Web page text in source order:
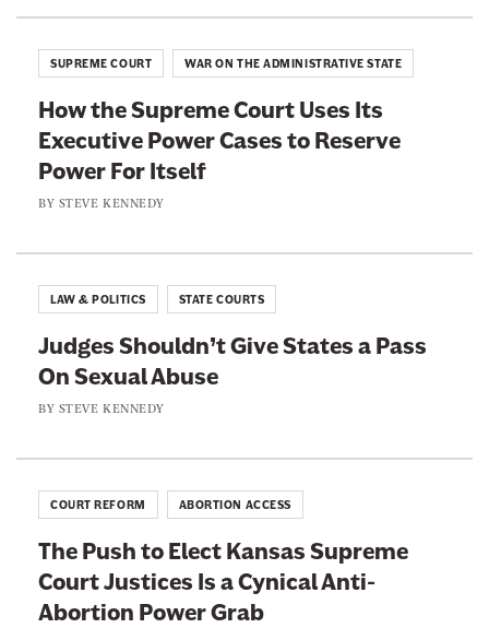
e
n
t
s
o
S
c
h
o
A
a
n
a
n
o
n
A
f
f
r
m
a
t
i
v
A
c
t
i
o
n
How the Supreme Court Uses Its
Executive Power Cases to Reserve
Power For Itself
BY STEVE KENNEDY
SUPREME COURT WAR ON THE ADMINISTRATIVE STATE
Judges Shouldn’t Give States a Pass
On Sexual Abuse
BY STEVE KENNEDY
LAW & POLITICS STATE COURTS
The Push to Elect Kansas Supreme
Court Justices Is a Cynical Anti-
Abortion Power Grab
COURT REFORM ABORTION ACCESS